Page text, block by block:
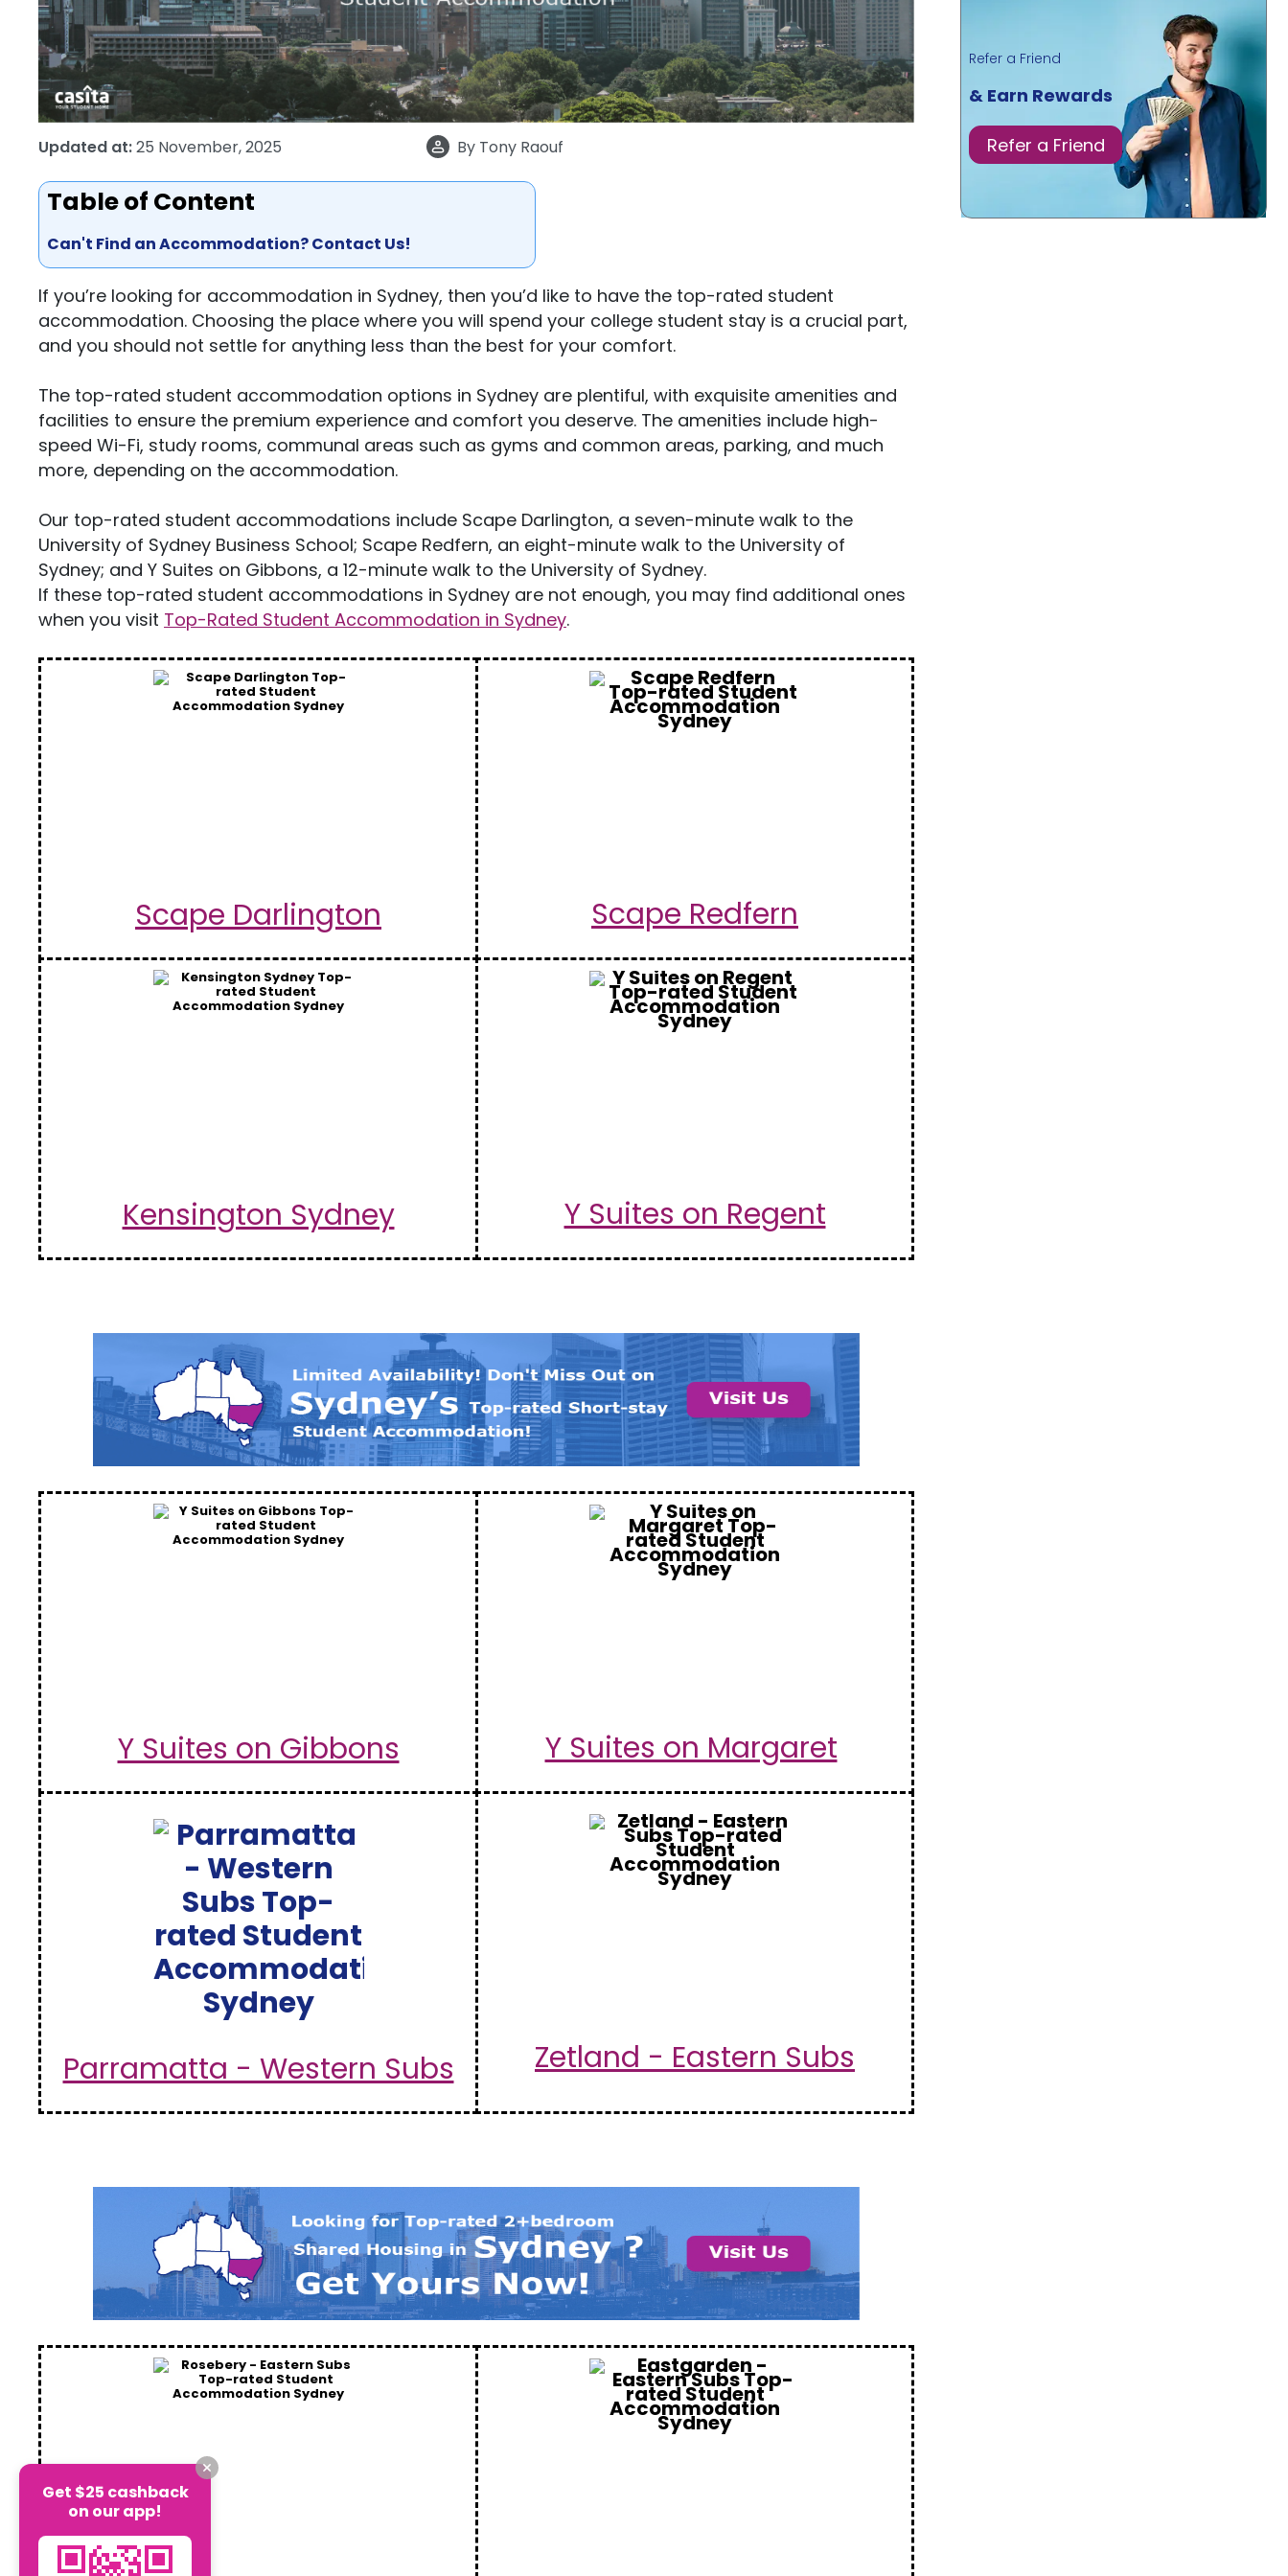
Updated at:25 November, 2025 By Tony Raouf
Table of Content
Can't Find an Accommodation? Contact Us!
If you’re looking for accommodation in Sydney, then you’d like to have the top-rated student
accommodation. Choosing the place where you will spend your college student stay is a crucial part,
and you should not settle for anything less than the best for your comfort.
The top-rated student accommodation options in Sydney are plentiful, with exquisite amenities and
facilities to ensure the premium experience and comfort you deserve. The amenities include high-
speed Wi-Fi, study rooms, communal areas such as gyms and common areas, parking, and much
more, depending on the accommodation.
Our top-rated student accommodations include Scape Darlington, a seven-minute walk to the
University of Sydney Business School; Scape Redfern, an eight-minute walk to the University of
Sydney; and Y Suites on Gibbons, a 12-minute walk to the University of Sydney.
If these top-rated student accommodations in Sydney are not enough, you may find additional ones
when you visit Top-Rated Student Accommodation in Sydney.
Scape Darlington Scape Redfern
Kensington Sydney Y Suites on Regent
Y Suites on Gibbons Y Suites on Margaret
Parramatta - Western Subs Zetland - Eastern Subs
Refer a Friend
& Earn Rewards
Refer a Friend
Get $25 cashback
on our app!